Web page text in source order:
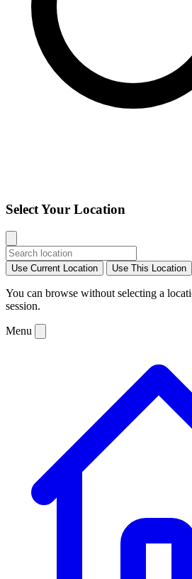
Select Your Location
Use Current Location Use This Location
You can browse without selecting a
session.
Menu